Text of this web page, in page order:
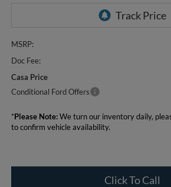
MSRP:
Doc Fee:
Casa Price
Conditional Ford Offers
*Please Note:We turn our inventory daily,
to confirm vehicle availability.
Click To Call